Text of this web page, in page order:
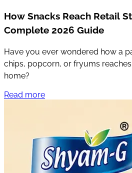
How Snacks Reach Retail
Complete 2026 Guide
Have you ever wondered how a
chips, popcorn, or fryums
home?
Read more